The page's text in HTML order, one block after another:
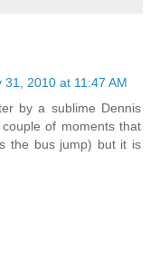
31, 2010 at 11:47 AM
by a sublime Dennis
of moments that
the bus jump) but it is